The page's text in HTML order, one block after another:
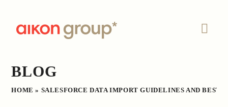
content
BLOG
HOME » SALESFORCE DATA IMPORT GUIDELINES AND BEST